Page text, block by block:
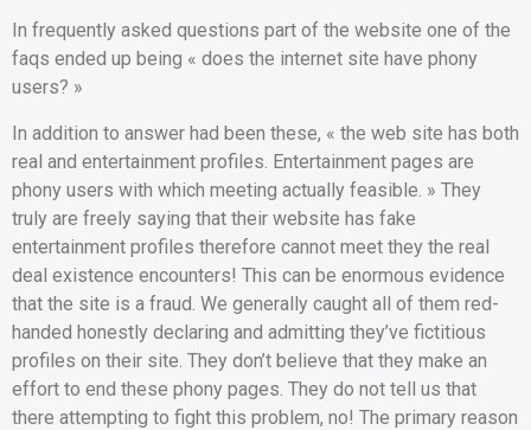
In frequently asked questions part of the website one of the
faqs ended up being « does the internet site have phony
users? »
In addition to answer had been these, « the web site has both
real and entertainment profiles. Entertainment pages are
phony users with which meeting actually feasible. » They
truly are freely saying that their website has fake
entertainment profiles therefore cannot meet they the real
deal existence encounters! This can be enormous evidence
that the site is a fraud. We generally caught all of them red-
handed honestly declaring and admitting they’ve fictitious
profiles on their site. They don’t believe that they make an
effort to end these phony pages. They do not tell us that
there attempting to fight this problem, no! The primary reason